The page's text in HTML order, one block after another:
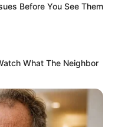
Before You See Them
What The Neighbor